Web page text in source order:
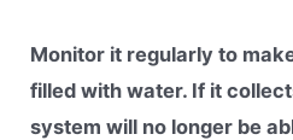
Monitor it regularly to
filled with water. If it
system will no longer be